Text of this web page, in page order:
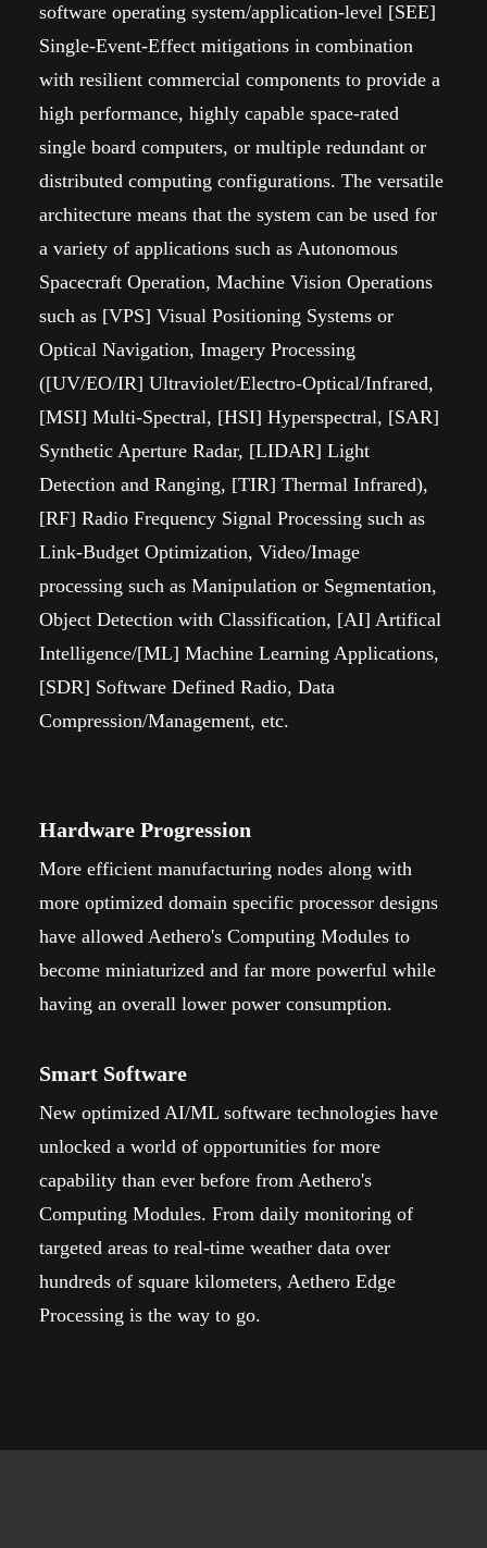
software operating system/application-level [SEE]
Single-Event-Effect mitigations in combination
with resilient commercial components to provide a
high performance, highly capable space-rated
single board computers, or multiple redundant or
distributed computing configurations. The versatile
architecture means that the system can be used for
a variety of applications such as Autonomous
Spacecraft Operation, Machine Vision Operations
such as [VPS] Visual Positioning Systems or
Optical Navigation, Imagery Processing
([UV/EO/IR] Ultraviolet/Electro-Optical/Infrared,
[MSI] Multi-Spectral, [HSI] Hyperspectral, [SAR]
Synthetic Aperture Radar, [LIDAR] Light
Detection and Ranging, [TIR] Thermal Infrared),
[RF] Radio Frequency Signal Processing such as
Link-Budget Optimization, Video/Image
processing such as Manipulation or Segmentation,
Object Detection with Classification, [AI] Artifical
Intelligence/[ML] Machine Learning Applications,
[SDR] Software Defined Radio, Data
Compression/Management, etc.
Hardware Progression
More efficient manufacturing nodes along with
more optimized domain specific processor designs
have allowed Aethero's Computing Modules to
become miniaturized and far more powerful while
having an overall lower power consumption.
Smart Software
New optimized AI/ML software technologies have
unlocked a world of opportunities for more
capability than ever before from Aethero's
Computing Modules. From daily monitoring of
targeted areas to real-time weather data over
hundreds of square kilometers, Aethero Edge
Processing is the way to go.